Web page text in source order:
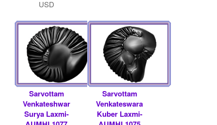
USD
Sarvottam
Venkateshwar
Surya Laxmi-
Sarvottam
Venkateswara
Kuber Laxmi-